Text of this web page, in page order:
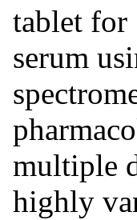
tablet for
serum
multiple
highly